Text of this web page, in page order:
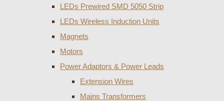
LEDs Prewired SMD 5050 Strip
LEDs Wireless Induction Units
Magnets
Motors
Power Adaptors & Power Leads
Extension Wires
Mains Transformers